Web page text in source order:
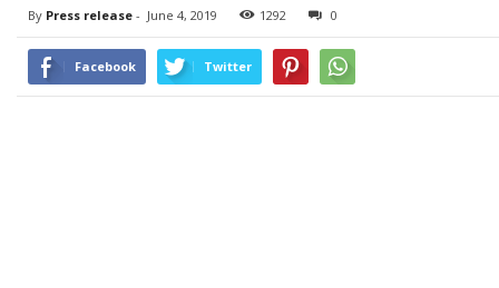
By Press release - June 4, 2019 1292 0
Facebook Twitter